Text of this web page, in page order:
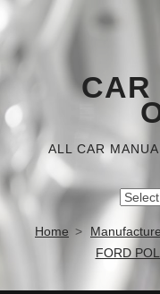
CAR
ALL CAR
Home
FORD